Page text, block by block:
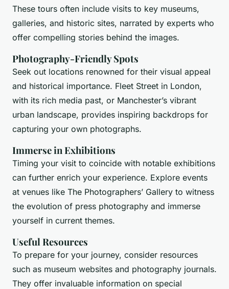
These tours often include visits to key museums,
galleries, and historic sites, narrated by experts who
offer compelling stories behind the images.
Photography-Friendly Spots
Seek out locations renowned for their visual appeal
and historical importance. Fleet Street in London,
with its rich media past, or Manchester’s vibrant
urban landscape, provides inspiring backdrops for
capturing your own photographs.
Immerse in Exhibitions
Timing your visit to coincide with notable exhibitions
can further enrich your experience. Explore events
at venues like The Photographers’ Gallery to witness
the evolution of press photography and immerse
yourself in current themes.
Useful Resources
To prepare for your journey, consider resources
such as museum websites and photography journals.
They offer invaluable information on special